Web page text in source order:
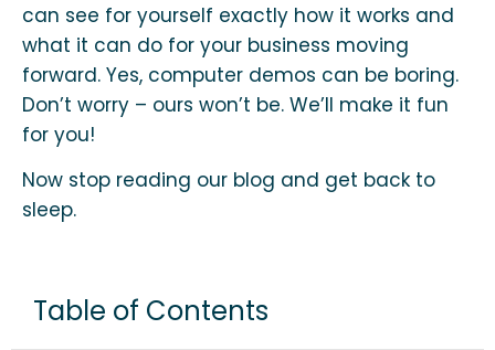
can see for yourself exactly how it works and
what it can do for your business moving
forward. Yes, computer demos can be boring.
Don’t worry – ours won’t be. We’ll make it fun
for you!
Now stop reading our blog and get back to
sleep.
Table of Contents